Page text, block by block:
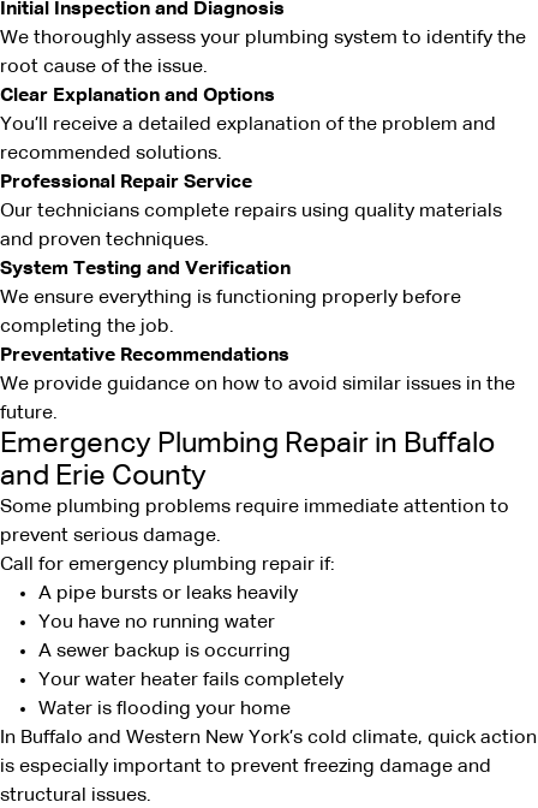
Initial Inspection and Diagnosis
We thoroughly assess your plumbing system to identify the
root cause of the issue.
Clear Explanation and Options
You’ll receive a detailed explanation of the problem and
recommended solutions.
Professional Repair Service
Our technicians complete repairs using quality materials
and proven techniques.
System Testing and Verification
We ensure everything is functioning properly before
completing the job.
Preventative Recommendations
We provide guidance on how to avoid similar issues in the
future.
Emergency Plumbing Repair in Buffalo
and Erie County
Some plumbing problems require immediate attention to
prevent serious damage.
Call for emergency plumbing repair if:
A pipe bursts or leaks heavily
You have no running water
A sewer backup is occurring
Your water heater fails completely
Water is flooding your home
In Buffalo and Western New York’s cold climate, quick action
is especially important to prevent freezing damage and
structural issues.